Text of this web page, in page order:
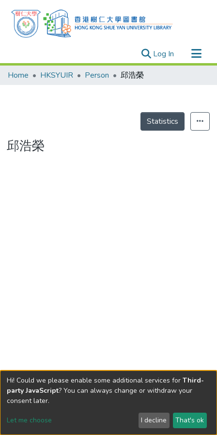
Log In (current)
Research Outputs
Theses
Home HKSYUIR Person 邱浩榮
Statistics
邱浩榮
Send Feedback
Hi! Could we please enable some additional services for Third-
party JavaScript? You can always change or withdraw your
consent later.
Let me choose I decline That's ok